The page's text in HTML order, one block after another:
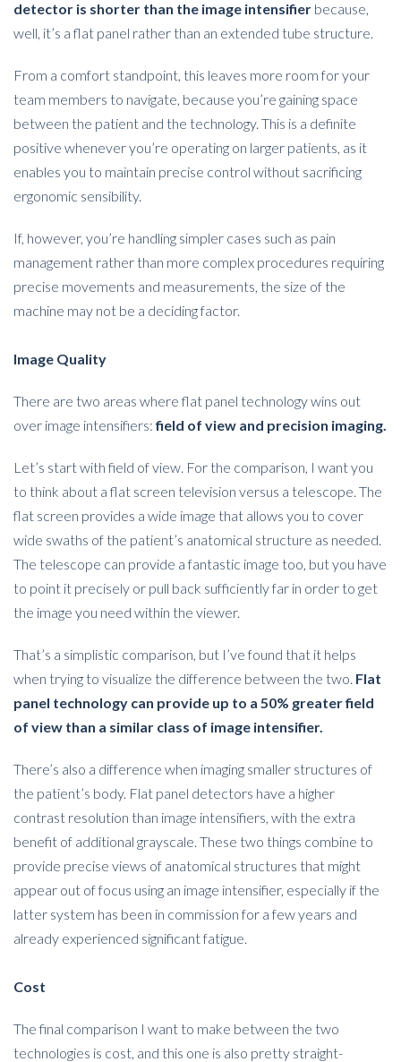
detector is shorter than the image intensifier because,
well, it’s a flat panel rather than an extended tube structure.
From a comfort standpoint, this leaves more room for your
team members to navigate, because you’re gaining space
between the patient and the technology. This is a definite
positive whenever you’re operating on larger patients, as it
enables you to maintain precise control without sacrificing
ergonomic sensibility.
If, however, you’re handling simpler cases such as pain
management rather than more complex procedures requiring
precise movements and measurements, the size of the
machine may not be a deciding factor.
Image Quality
There are two areas where flat panel technology wins out
over image intensifiers:field of view and precision imaging.
Let’s start with field of view. For the comparison, I want you
to think about a flat screen television versus a telescope. The
flat screen provides a wide image that allows you to cover
wide swaths of the patient’s anatomical structure as needed.
The telescope can provide a fantastic image too, but you have
to point it precisely or pull back sufficiently far in order to get
the image you need within the viewer.
That’s a simplistic comparison, but I’ve found that it helps
when trying to visualize the difference between the two. Flat
panel technology can provide up to a 50% greater field
of view than a similar class of image intensifier.
There’s also a difference when imaging smaller structures of
the patient’s body. Flat panel detectors have a higher
contrast resolution than image intensifiers, with the extra
benefit of additional grayscale. These two things combine to
provide precise views of anatomical structures that might
appear out of focus using an image intensifier, especially if the
latter system has been in commission for a few years and
already experienced significant fatigue.
Cost
The final comparison I want to make between the two
technologies is cost, and this one is also pretty straight-